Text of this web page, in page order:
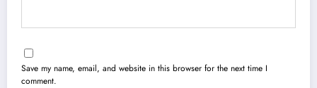
Save my name, email, and website in this browser for the next time I
comment.